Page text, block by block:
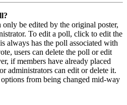
be edited by the original poster,
To edit a poll, click to edit the
always has the poll associated with
users can delete the poll or edit
if members have already placed
administrators can edit or delete it.
from being changed mid-way